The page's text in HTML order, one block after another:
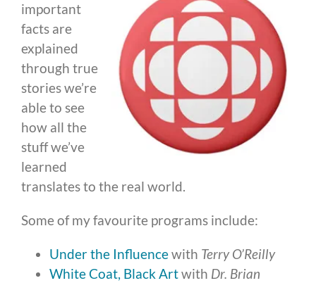
important
facts are
explained
through true
stories we’re
able to see
how all the
stuff we’ve
learned
translates to the real world.
Some of my favourite programs include:
Under the Influencewith Terry O’Reilly
White Coat, Black Artwith Dr. Brian